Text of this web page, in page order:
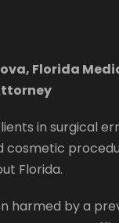
Florida
in surgical
cosmetic
Florida.
harmed by a